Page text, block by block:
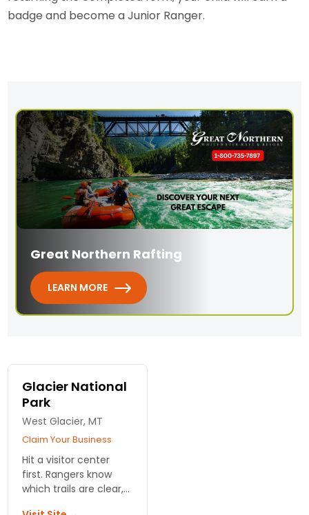
badge and become a Junior Ranger.
Great Northern Rafting
LEARN MORE
Glacier National
Park
West Glacier, MT
Claim Your Business
Hit a visitor center
first. Rangers know
which trails are clear,